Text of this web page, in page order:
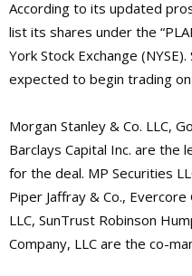
According to its updated
list its shares under the
York Stock Exchange
expected to begin trading
Morgan Stanley & Co. LLC,
Barclays Capital Inc. are the
for the deal. MP Securities
Piper Jaffray & Co., Evercore
LLC, SunTrust Robinson
Company, LLC are the co-